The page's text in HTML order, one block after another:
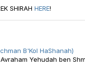
SHIRAH HERE!
B'Kol HaShanah)
Yehudah ben